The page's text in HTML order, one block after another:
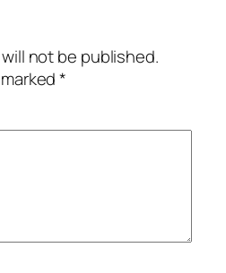
not be published.
*